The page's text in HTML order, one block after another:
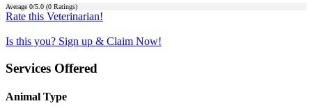
Average 0/5.0 (0 Ratings)
Rate this Veterinarian!
Is this you? Sign up & Claim Now!
Services Offered
Animal Type